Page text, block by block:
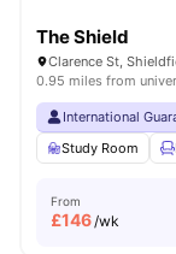
The Shield
Clarence St,
0.95 miles from
International
Study Room
From
£146/wk